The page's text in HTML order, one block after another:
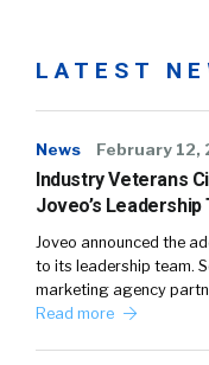
LATEST
News February 12,
Industry Veterans
Joveo’s Leadership
Joveo announced the
to its leadership team.
marketing agency
Read more